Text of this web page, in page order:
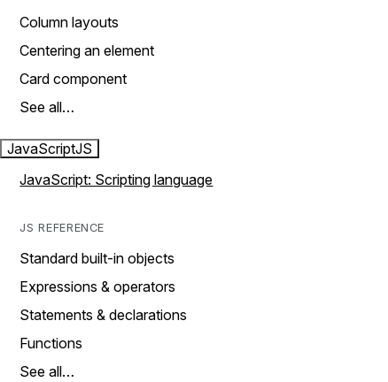
Column layouts
Centering an element
Card component
See all…
JavaScriptJS
JavaScript: Scripting language
JS REFERENCE
Standard built-in objects
Expressions & operators
Statements & declarations
Functions
See all…